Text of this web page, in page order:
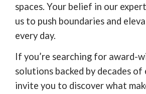
spaces. Your belief in our
us to push boundaries and
every day.
If you’re searching for award-
solutions backed by decades of
invite you to discover what